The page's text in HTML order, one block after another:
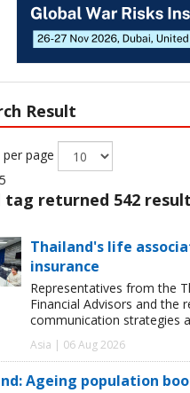
Result
page
tag returned 542
Thailand's life
insurance
Representatives from the
Financial Advisors and the
communication strategies
Asia | 06 Aug 2026
Ageing population